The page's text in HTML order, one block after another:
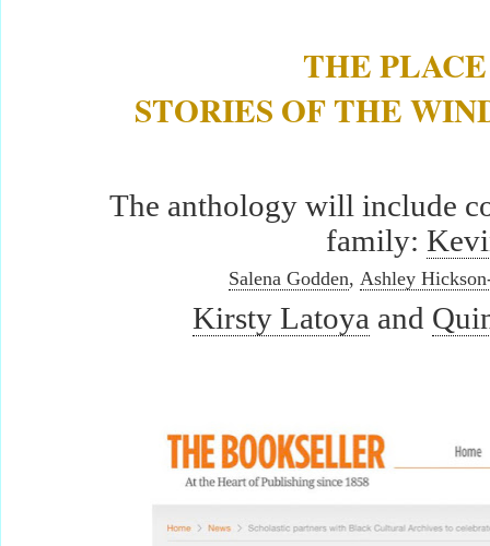
THE
STORIES OF THE
The anthology will include
family:
Salena Godden, Ashley
Kirsty Latoya and